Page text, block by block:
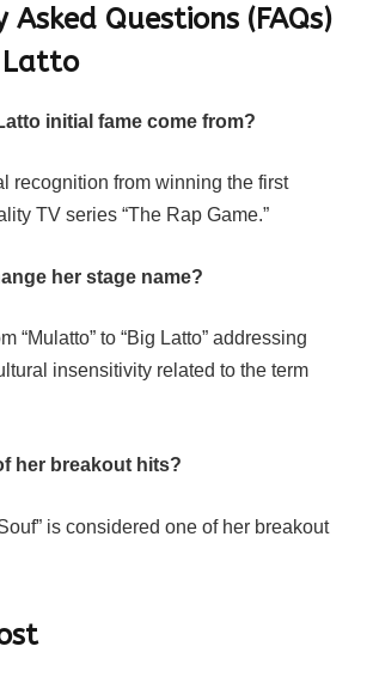
Asked Questions (FAQs)
Latto
initial fame come from?
recognition from winning the first
TV series “The Rap Game.”
her stage name?
“Mulatto” to “Big Latto” addressing
insensitivity related to the term
her breakout hits?
is considered one of her breakout